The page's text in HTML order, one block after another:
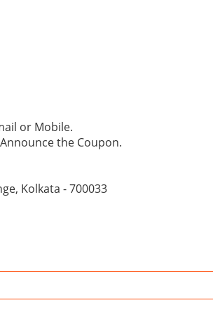
or Mobile.
the Coupon.
Kolkata - 700033